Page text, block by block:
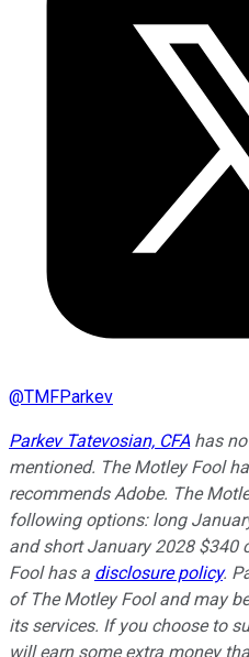
@TMFParkev
Parkev Tatevosian, CFAhas no
mentioned. The Motley Fool
recommends Adobe. The
following options: long
and short January 2028 $340
Fool has a disclosure policy.
of The Motley Fool and may
its services. If you choose to
will earn some extra money